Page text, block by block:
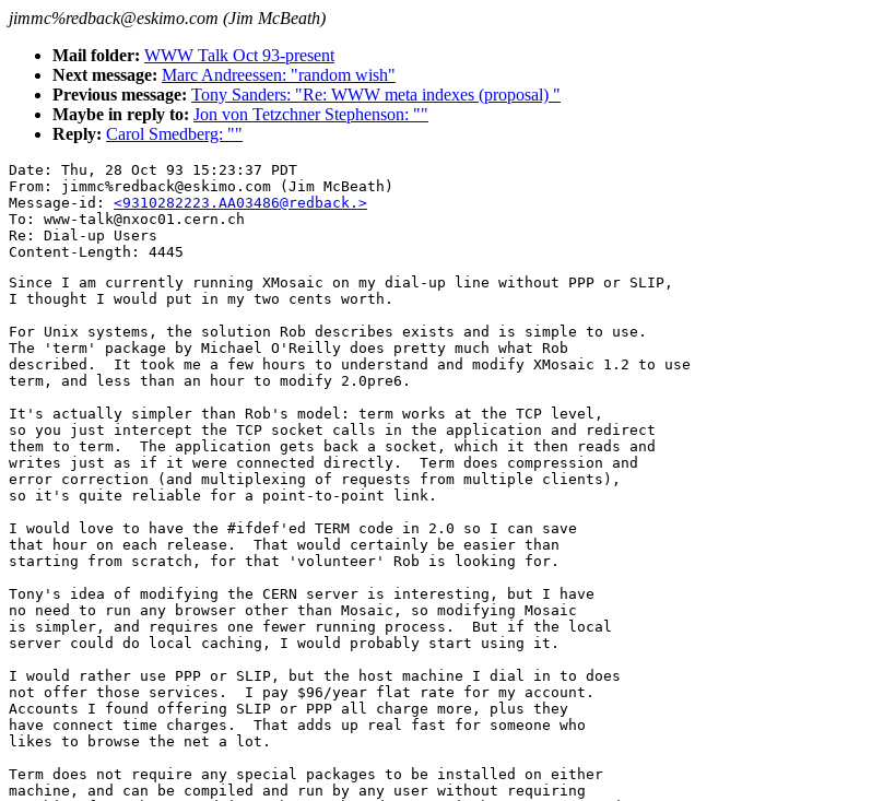
jimmc%redback@eskimo.com (Jim McBeath)
Mail folder: WWW Talk Oct 93-present
Next message: Marc Andreessen: "random wish"
Previous message: Tony Sanders: "Re: WWW meta indexes (proposal) "
Maybe in reply to: Jon von Tetzchner Stephenson: ""
Reply: Carol Smedberg: ""
Date: Thu, 28 Oct 93 15:23:37 PDT
From: jimmc%redback@eskimo.com (Jim McBeath)
Message-id: <9310282223.AA03486@redback.>
To: www-talk@nxoc01.cern.ch
Re: Dial-up Users
Since I am currently running XMosaic on my dial-up line without PPP or SLIP,
I thought I would put in my two cents worth.
For Unix systems, the solution Rob describes exists and is simple to use.
The 'term' package by Michael O'Reilly does pretty much what Rob
described.  It took me a few hours to understand and modify XMosaic 1.2 to use
term, and less than an hour to modify 2.0pre6.
It's actually simpler than Rob's model: term works at the TCP level,
so you just intercept the TCP socket calls in the application and redirect
them to term.  The application gets back a socket, which it then reads and
writes just as if it were connected directly.  Term does compression and
error correction (and multiplexing of requests from multiple clients),
so it's quite reliable for a point-to-point link.
I would love to have the #ifdef'ed TERM code in 2.0 so I can save
that hour on each release.  That would certainly be easier than
starting from scratch, for that 'volunteer' Rob is looking for.
Tony's idea of modifying the CERN server is interesting, but I have
no need to run any browser other than Mosaic, so modifying Mosaic
is simpler, and requires one fewer running process.  But if the local
server could do local caching, I would probably start using it.
I would rather use PPP or SLIP, but the host machine I dial in to does
not offer those services.  I pay $96/year flat rate for my account.
Accounts I found offering SLIP or PPP all charge more, plus they
have connect time charges.  That adds up real fast for someone who
likes to browse the net a lot.
Term does not require any special packages to be installed on either
machine, and can be compiled and run by any user without requiring